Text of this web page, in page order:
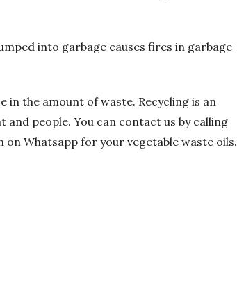
into garbage causes fires in garbage
the amount of waste. Recycling is an
people. You can contact us by calling
Whatsapp for your vegetable waste oils.